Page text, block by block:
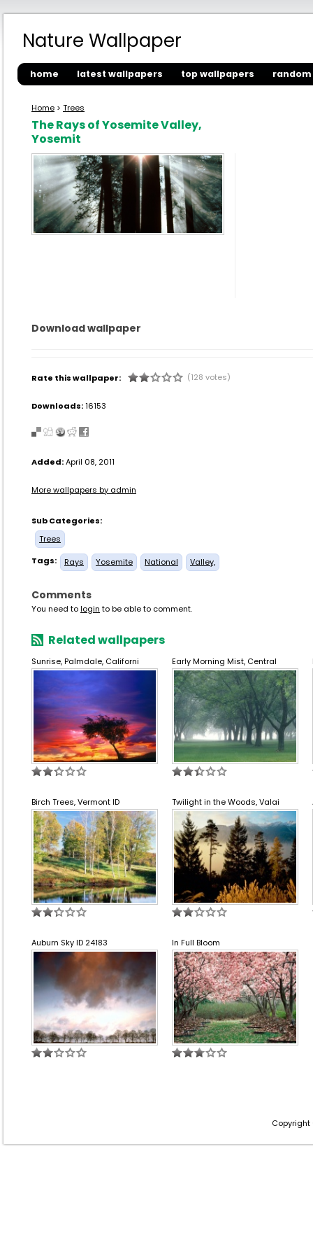
Nature Wallpaper
home latest wallpapers top wallpapers
Home > Trees
The Rays of Yosemite Valley,
Yosemit
Download wallpaper
Rate this wallpaper: (128 votes)
Downloads:16153
Added:April 08, 2011
More wallpapers by admin
Sub Categories:
Trees
Tags:
Rays Yosemite National Valley,
Comments
You need tologin to be able to comment.
Related wallpapers
Sunrise, Palmdale, Californi Early Morning Mist, Central
Birch Trees, Vermont ID Twilight in the Woods, Valai
Auburn Sky ID 24183 In Full Bloom